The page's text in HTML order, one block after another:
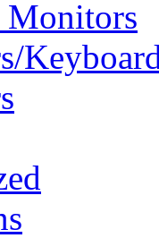
Monitors